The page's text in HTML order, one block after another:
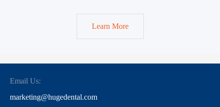
Learn More
Email Us:
marketing@hugedental.com